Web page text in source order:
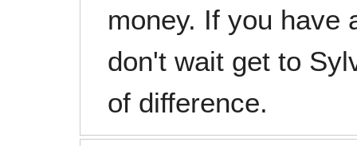
money. If you have
don't wait get to
of difference.